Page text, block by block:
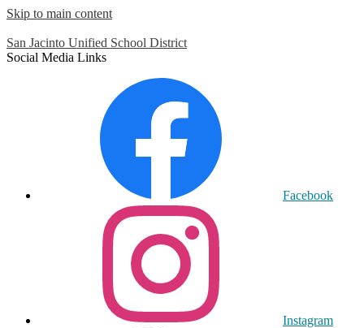
Skip to main content
San Jacinto Unified School District
Social Media Links
Facebook
Instagram